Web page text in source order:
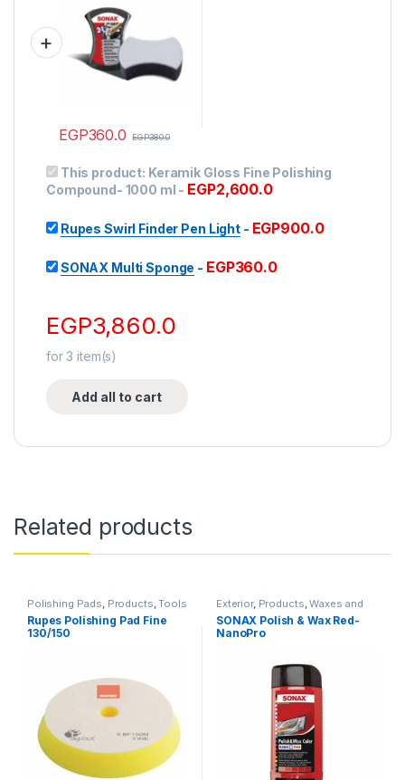
EGP360.0 EGP380.0
This product: Keramik Gloss Fine Polishing
Compound- 1000 ml - EGP2,600.0
Rupes Swirl Finder Pen Light- EGP900.0
SONAX Multi Sponge - EGP360.0
EGP3,860.0
for3 item(s)
Add all to cart
Related products
Polishing Pads Products ,Tools
Rupes Polishing Pad Fine
130/150
Exterior, Products ,Waxes and
Sealants
SONAX Polish & Wax Red-
NanoPro